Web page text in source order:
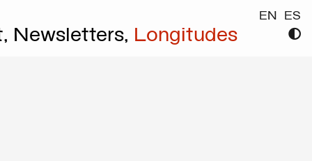
EN ES
Newsletters, Longitudes